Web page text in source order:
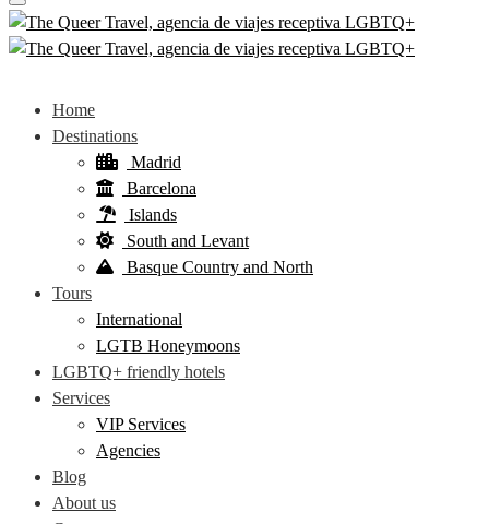
Toggle navigation
Home
Destinations
Madrid
Barcelona
Islands
South and Levant
Basque Country and North
Tours
International
LGTB Honeymoons
LGBTQ+ friendly hotels
Services
VIP Services
Agencies
Blog
About us